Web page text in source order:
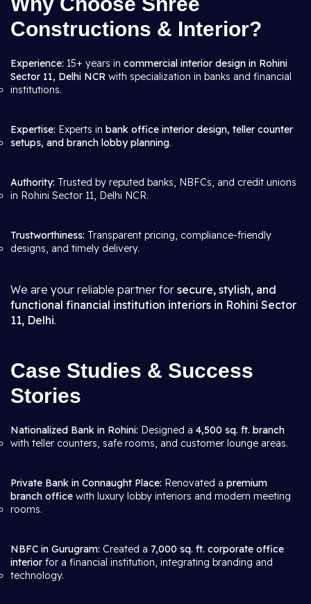
Constructions & Interior?
Experience: 15+ years in commercial interior design in Rohini
Sector 11, Delhi NCR with specialization in banks and financial
institutions.
Expertise: Experts in bank office interior design, teller counter
setups, and branch lobby planning.
Authority: Trusted by reputed banks, NBFCs, and credit unions
in Rohini Sector 11, Delhi NCR.
Trustworthiness: Transparent pricing, compliance-friendly
designs, and timely delivery.
We are your reliable partner for secure, stylish, and
functional financial institution interiors in Rohini Sector
11, Delhi.
Case Studies & Success
Stories
Nationalized Bank in Rohini: Designed a 4,500 sq. ft. branch
with teller counters, safe rooms, and customer lounge areas.
Private Bank in Connaught Place: Renovated a premium
branch office with luxury lobby interiors and modern meeting
rooms.
NBFC in Gurugram: Created a 7,000 sq. ft. corporate office
interior for a financial institution, integrating branding and
technology.